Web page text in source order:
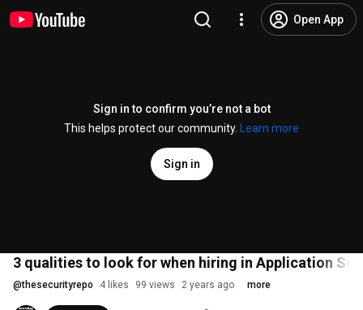
Open App
Sign in to confirm you’re not a bot
This helps protect our community.
Learn more
Sign in
3 qualities to look for when hiring in Application
@thesecurityrepo 4 likes 99 views 2 years ago more